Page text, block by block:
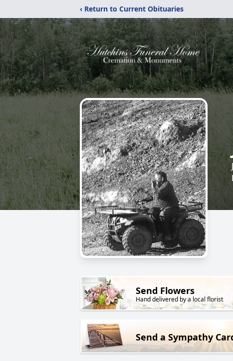
‹ Return to Current Obituaries
Send Flowers
Hand delivered by a local florist
Send a Sympathy